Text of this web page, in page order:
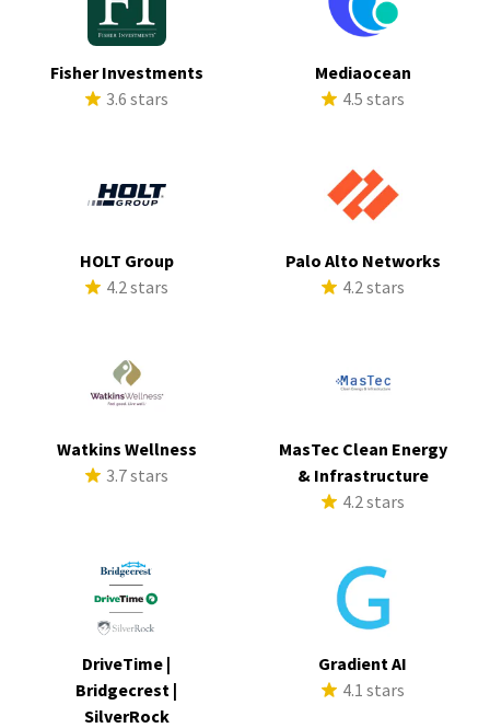
Fisher Investments
3.6 stars
Mediaocean
4.5 stars
HOLT Group
4.2 stars
Palo Alto Networks
4.2 stars
Watkins Wellness
3.7 stars
MasTec Clean Energy
& Infrastructure
4.2 stars
DriveTime |
Bridgecrest |
SilverRock
Gradient AI
4.1 stars